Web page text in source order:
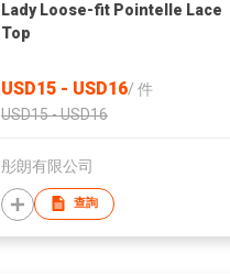
Lady Loose-fit Pointelle Lace
Top
USD15 - USD16/ 件
USD15 - USD16
彤朗有限公司
查詢